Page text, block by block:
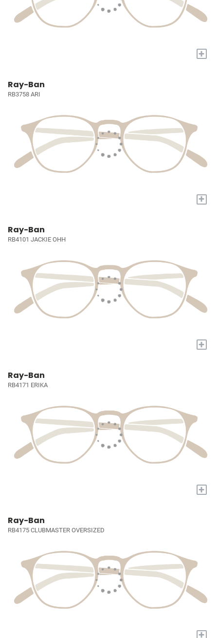
+
Ray-Ban
RB3758 ARI
+
Ray-Ban
RB4101 JACKIE OHH
+
Ray-Ban
RB4171 ERIKA
+
Ray-Ban
RB4175 CLUBMASTER OVERSIZED
+